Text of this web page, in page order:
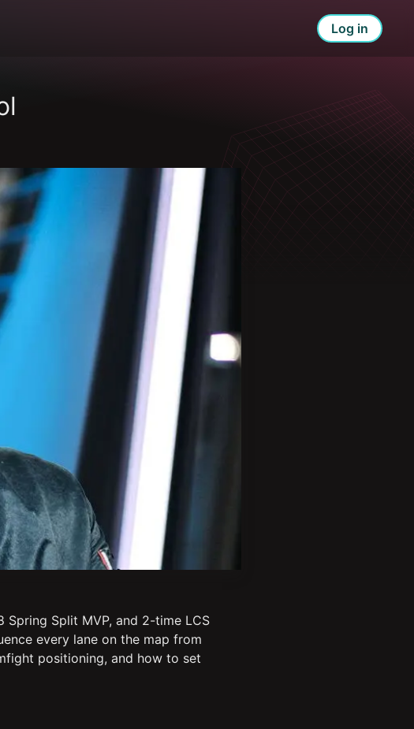
Log in
Spring Split MVP, and 2-time LCS
every lane on the map from
positioning, and how to set